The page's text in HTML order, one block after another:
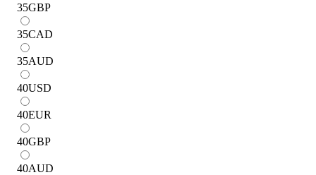
35GBP
35CAD
35AUD
40USD
40EUR
40GBP
40AUD